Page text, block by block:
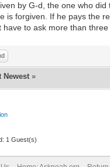
by G-d, the one who
is forgiven. If he pays the
to ask more than three
Newest »
1 Guest(s)